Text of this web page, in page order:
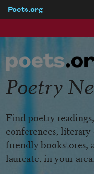
Poets.org
Poetry
Find poetry
conferences, literary
friendly bookstores,
laureate, in your area.